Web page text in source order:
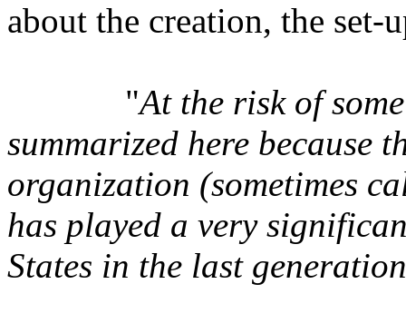
about the creation, the set-
"At the risk of
summarized here because
organization (sometimes
has played a very
States in the last